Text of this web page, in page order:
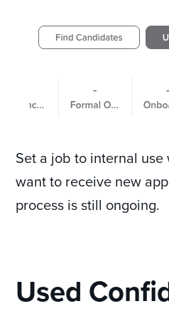
Set a job to internal
want to receive new
process is still ongoing.
Used